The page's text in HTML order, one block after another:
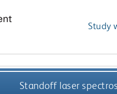
Study
Standoff laser